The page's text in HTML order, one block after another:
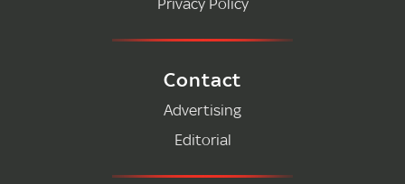
Contact
Advertising
Editorial